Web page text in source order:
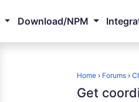
Download/NPM
Home › Forums ›
Get